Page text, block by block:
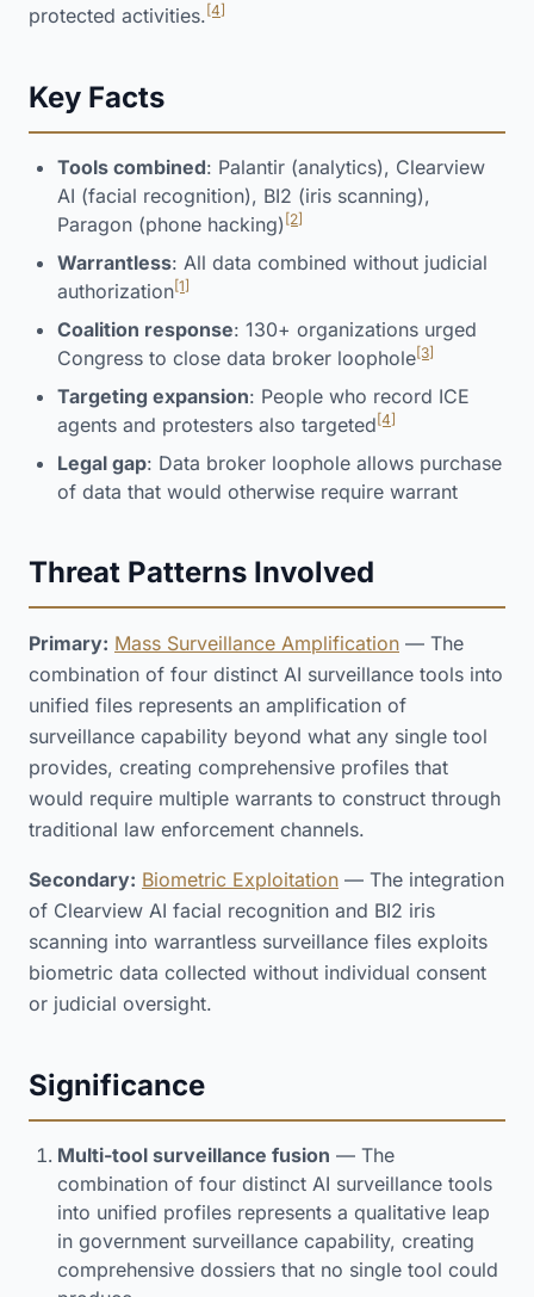
protected activities. [4]
Key Facts
Tools combined: Palantir (analytics), Clearview
AI (facial recognition), BI2 (iris scanning),
Paragon (phone hacking) [2]
Warrantless: All data combined without judicial
authorization[1]
Coalition response: 130+ organizations urged
Congress to close data broker loophole[3]
Targeting expansion: People who record ICE
agents and protesters also targeted [4]
Legal gap: Data broker loophole allows purchase
of data that would otherwise require warrant
Threat Patterns Involved
Primary: Mass Surveillance Amplification — The
combination of four distinct AI surveillance tools into
unified files represents an amplification of
surveillance capability beyond what any single tool
provides, creating comprehensive profiles that
would require multiple warrants to construct through
traditional law enforcement channels.
Secondary: Biometric Exploitation — The integration
of Clearview AI facial recognition and BI2 iris
scanning into warrantless surveillance files exploits
biometric data collected without individual consent
or judicial oversight.
Significance
Multi-tool surveillance fusion — The
combination of four distinct AI surveillance tools
into unified profiles represents a qualitative leap
in government surveillance capability, creating
comprehensive dossiers that no single tool could